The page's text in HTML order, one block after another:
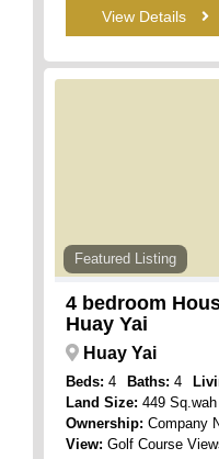
View Details
Featured Listing
4 bedroom
Huay Yai
Huay Yai
Beds: 4 Baths: 4
Land Size: 449 Sq.wah
Ownership: Company
View: Golf Course